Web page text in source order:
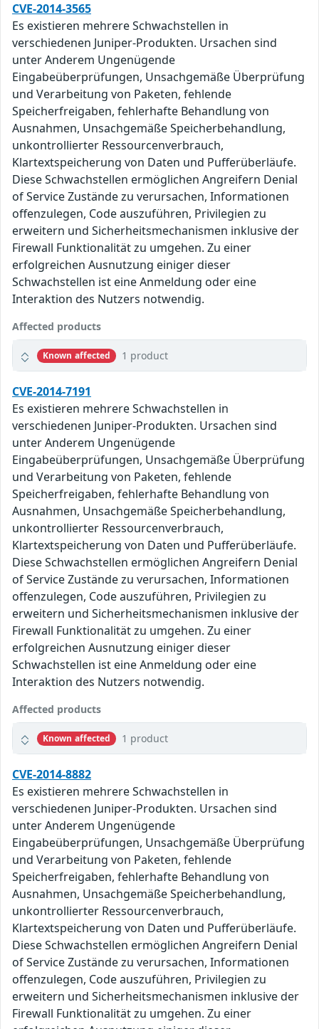
CVE-2014-3565
Es existieren mehrere Schwachstellen in
verschiedenen Juniper-Produkten. Ursachen sind
unter Anderem Ungenügende
Eingabeüberprüfungen, Unsachgemäße Überprüfung
und Verarbeitung von Paketen, fehlende
Speicherfreigaben, fehlerhafte Behandlung von
Ausnahmen, Unsachgemäße Speicherbehandlung,
unkontrollierter Ressourcenverbrauch,
Klartextspeicherung von Daten und Pufferüberläufe.
Diese Schwachstellen ermöglichen Angreifern Denial
of Service Zustände zu verursachen, Informationen
offenzulegen, Code auszuführen, Privilegien zu
erweitern und Sicherheitsmechanismen inklusive der
Firewall Funktionalität zu umgehen. Zu einer
erfolgreichen Ausnutzung einiger dieser
Schwachstellen ist eine Anmeldung oder eine
Interaktion des Nutzers notwendig.
Affected products
Known affected 1 product
CVE-2014-7191
Es existieren mehrere Schwachstellen in
verschiedenen Juniper-Produkten. Ursachen sind
unter Anderem Ungenügende
Eingabeüberprüfungen, Unsachgemäße Überprüfung
und Verarbeitung von Paketen, fehlende
Speicherfreigaben, fehlerhafte Behandlung von
Ausnahmen, Unsachgemäße Speicherbehandlung,
unkontrollierter Ressourcenverbrauch,
Klartextspeicherung von Daten und Pufferüberläufe.
Diese Schwachstellen ermöglichen Angreifern Denial
of Service Zustände zu verursachen, Informationen
offenzulegen, Code auszuführen, Privilegien zu
erweitern und Sicherheitsmechanismen inklusive der
Firewall Funktionalität zu umgehen. Zu einer
erfolgreichen Ausnutzung einiger dieser
Schwachstellen ist eine Anmeldung oder eine
Interaktion des Nutzers notwendig.
Affected products
Known affected 1 product
CVE-2014-8882
Es existieren mehrere Schwachstellen in
verschiedenen Juniper-Produkten. Ursachen sind
unter Anderem Ungenügende
Eingabeüberprüfungen, Unsachgemäße Überprüfung
und Verarbeitung von Paketen, fehlende
Speicherfreigaben, fehlerhafte Behandlung von
Ausnahmen, Unsachgemäße Speicherbehandlung,
unkontrollierter Ressourcenverbrauch,
Klartextspeicherung von Daten und Pufferüberläufe.
Diese Schwachstellen ermöglichen Angreifern Denial
of Service Zustände zu verursachen, Informationen
offenzulegen, Code auszuführen, Privilegien zu
erweitern und Sicherheitsmechanismen inklusive der
Firewall Funktionalität zu umgehen. Zu einer